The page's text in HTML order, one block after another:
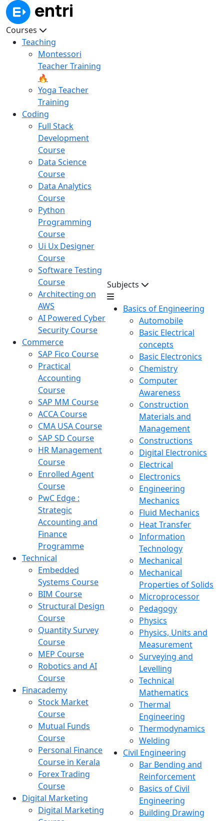
Courses
Teaching
Montessori
Teacher Training
🔥
Yoga Teacher
Training
Coding
Full Stack
Development
Course
Data Science
Course
Data Analytics
Course
Python
Programming
Course
Ui Ux Designer
Course
Software Testing
Course
Architecting on
AWS
AI Powered Cyber
Security Course
Commerce
SAP Fico Course
Practical
Accounting
Course
SAP MM Course
ACCA Course
CMA USA Course
SAP SD Course
HR Management
Course
Enrolled Agent
Course
PwC Edge :
Strategic
Accounting and
Finance
Programme
Technical
Embedded
Systems Course
BIM Course
Structural Design
Course
Quantity Survey
Course
MEP Course
Robotics and AI
Course
Finacademy
Stock Market
Course
Mutual Funds
Course
Personal Finance
Course in Kerala
Forex Trading
Course
Digital Marketing
Digital Marketing
Subjects
Basics of Engineering
Automobile
Basic Electrical
concepts
Basic Electronics
Chemistry
Computer
Awareness
Construction
Materials and
Management
Constructions
Digital Electronics
Electrical
Electronics
Engineering
Mechanics
Fluid Mechanics
Heat Transfer
Information
Technology
Mechanical
Mechanical
Properties of Solids
Microprocessor
Pedagogy
Physics
Physics, Units and
Measurement
Surveying and
Levelling
Technical
Mathematics
Thermal
Engineering
Thermodynamics
Welding
Civil Engineering
Bar Bending and
Reinforcement
Basics of Civil
Engineering
Building Drawing